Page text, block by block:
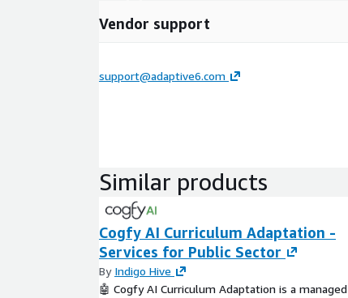
Vendor support
support@adaptive6.com
Similar products
Cogfy AI Curriculum Adaptation -
Services for Public Sector
By Indigo Hive
🤖 Cogfy AI Curriculum Adaptation is a managed